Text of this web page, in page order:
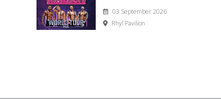
03 September 2026
Rhyl Pavilion